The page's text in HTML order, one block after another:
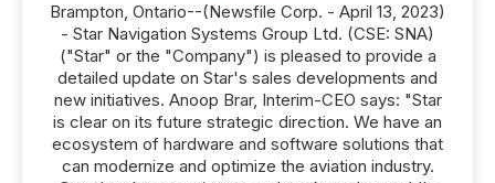
Brampton, Ontario--(Newsfile Corp. - April 13, 2023)
- Star Navigation Systems Group Ltd. (CSE: SNA)
("Star" or the "Company") is pleased to provide a
detailed update on Star's sales developments and
new initiatives. Anoop Brar, Interim-CEO says: "Star
is clear on its future strategic direction. We have an
ecosystem of hardware and software solutions that
can modernize and optimize the aviation industry.